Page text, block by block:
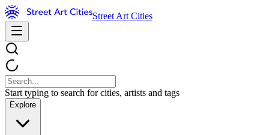
Street Art Cities
Start typing to search for cities, artists and tags
Explore